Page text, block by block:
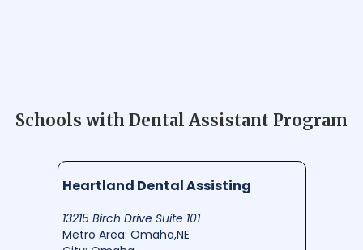
Schools with Dental Assistant Program
Heartland Dental Assisting
13215 Birch Drive Suite 101
Metro Area: Omaha,NE